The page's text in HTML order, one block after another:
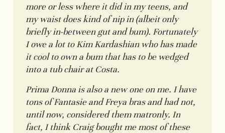
more or less where it did in my teens, and
my waist does kind of nip in (albeit only
briefly in-between gut and bum). Fortunately
I owe a lot to Kim Kardashian who has made
it cool to own a bum that has to be wedged
into a tub chair at Costa.
Prima Donna is also a new one on me. I have
tons of Fantasie and Freya bras and had not,
until now, considered them matronly. In
fact, I think Craig bought me most of these